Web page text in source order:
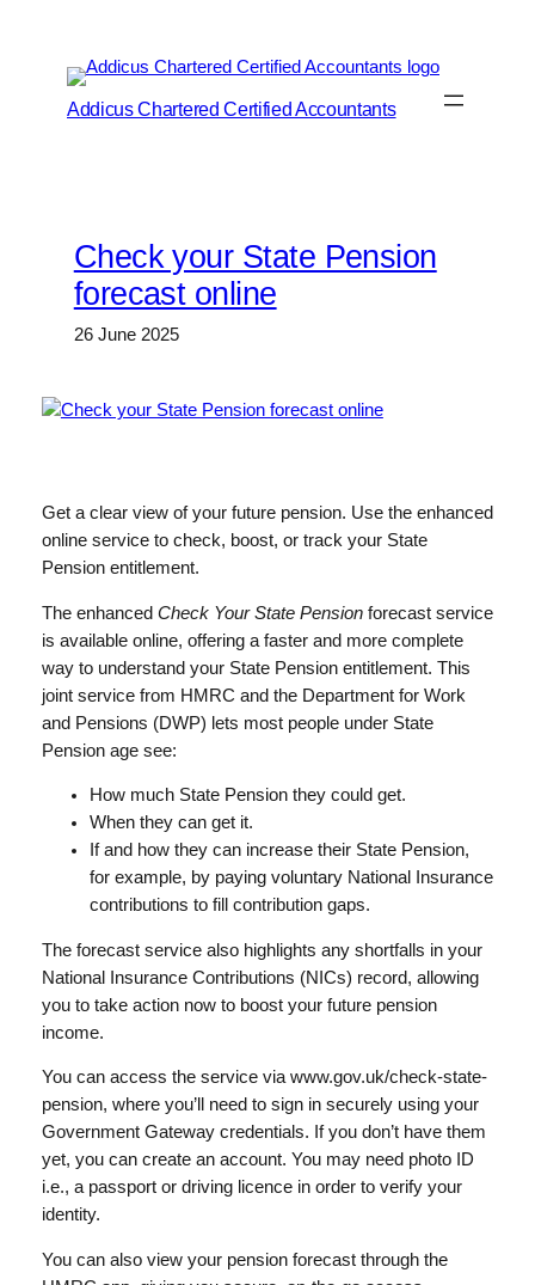
Addicus Chartered Certified Accountants
Check your State Pension
forecast online
26 June 2025
Get a clear view of your future pension. Use the enhanced
online service to check, boost, or track your State
Pension entitlement.
The enhanced Check Your State Pensionforecast service
is available online, offering a faster and more complete
way to understand your State Pension entitlement. This
joint service from HMRC and the Department for Work
and Pensions (DWP) lets most people under State
Pension age see:
How much State Pension they could get.
When they can get it.
If and how they can increase their State Pension,
for example, by paying voluntary National Insurance
contributions to fill contribution gaps.
The forecast service also highlights any shortfalls in your
National Insurance Contributions (NICs) record, allowing
you to take action now to boost your future pension
income.
You can access the service via www.gov.uk/check-state-
pension, where you’ll need to sign in securely using your
Government Gateway credentials. If you don’t have them
yet, you can create an account. You may need photo ID
i.e., a passport or driving licence in order to verify your
identity.
You can also view your pension forecast through the